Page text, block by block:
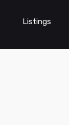
Listings